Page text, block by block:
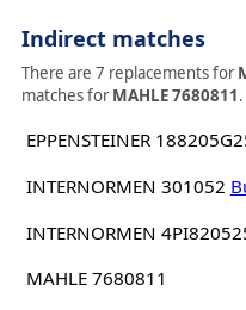
Indirect matches
There are 7 replacements for
matches forMAHLE 7680811.
EPPENSTEINER
INTERNORMEN 301052
INTERNORMEN
MAHLE 7680811